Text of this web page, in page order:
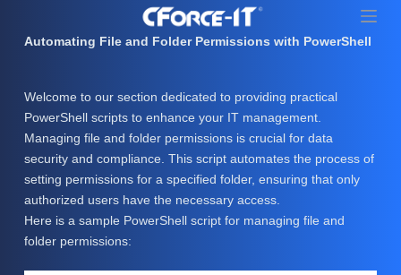
o
n
Automating File and Folder Permissions with PowerShell
Welcome to our section dedicated to providing practical
PowerShell scripts to enhance your IT management.
Managing file and folder permissions is crucial for data
security and compliance. This script automates the process of
setting permissions for a specified folder, ensuring that only
authorized users have the necessary access.
Here is a sample PowerShell script for managing file and
folder permissions: